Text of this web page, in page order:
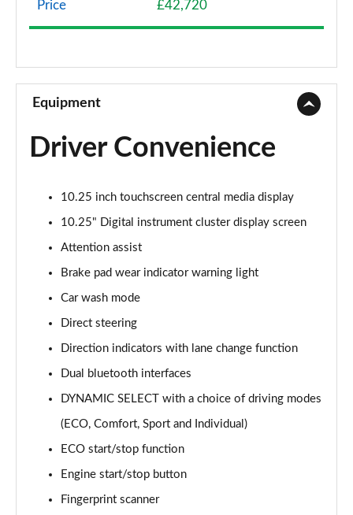
A200 AMG Line 4dr
Page 10 of 200
A180d AMG Line 5dr Auto
Page 11 of 200
Page 12 of 200
A200 AMG Line 5dr Auto
A180d AMG Line 4dr Auto
A220 AMG Line 5dr Auto
A180d [2.0] AMG Line 4dr Auto
Page 16 of 200
A200 AMG Line 4dr Auto
Page 17 of 200
A220 AMG Line 4dr Auto
Price £42,720
Equipment
Driver Convenience
10.25 inch touchscreen central media display
10.25" Digital instrument cluster display screen
Attention assist
Brake pad wear indicator warning light
Car wash mode
Direct steering
Direction indicators with lane change function
Dual bluetooth interfaces
DYNAMIC SELECT with a choice of driving modes
(ECO, Comfort, Sport and Individual)
ECO start/stop function
Engine start/stop button
Fingerprint scanner